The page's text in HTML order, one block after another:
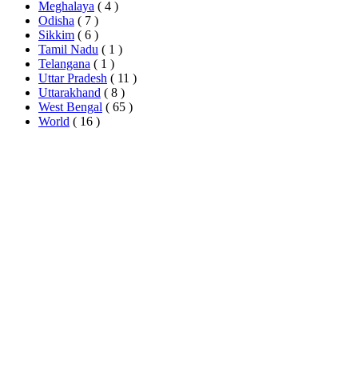
Meghalaya ( 4 )
Odisha ( 7 )
Sikkim ( 6 )
Tamil Nadu ( 1 )
Telangana ( 1 )
Uttar Pradesh ( 11 )
Uttarakhand ( 8 )
West Bengal ( 65 )
World ( 16 )